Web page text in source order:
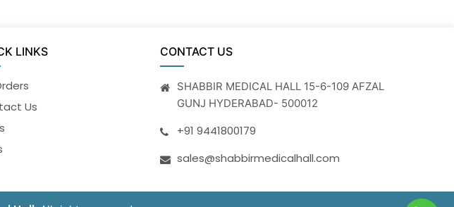
LINKS
Us
CONTACT US
SHABBIR MEDICAL HALL 15-6-109 AFZAL
GUNJ HYDERABAD- 500012
+91 9441800179
sales@shabbirmedicalhall.com